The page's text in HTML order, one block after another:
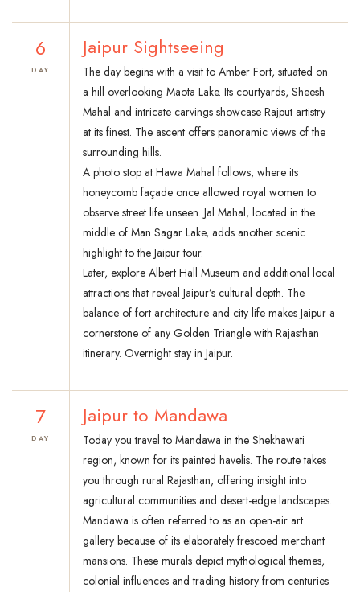
6
DAY
Jaipur Sightseeing
The day begins with a visit to Amber Fort, situated on
a hill overlooking Maota Lake. Its courtyards, Sheesh
Mahal and intricate carvings showcase Rajput artistry
at its finest. The ascent offers panoramic views of the
surrounding hills.
A photo stop at Hawa Mahal follows, where its
honeycomb façade once allowed royal women to
observe street life unseen. Jal Mahal, located in the
middle of Man Sagar Lake, adds another scenic
highlight to the Jaipur tour.
Later, explore Albert Hall Museum and additional local
attractions that reveal Jaipur’s cultural depth. The
balance of fort architecture and city life makes Jaipur a
cornerstone of any Golden Triangle with Rajasthan
itinerary. Overnight stay in Jaipur.
7
DAY
Jaipur to Mandawa
Today you travel to Mandawa in the Shekhawati
region, known for its painted havelis. The route takes
you through rural Rajasthan, offering insight into
agricultural communities and desert-edge landscapes.
Mandawa is often referred to as an open-air art
gallery because of its elaborately frescoed merchant
mansions. These murals depict mythological themes,
colonial influences and trading history from centuries